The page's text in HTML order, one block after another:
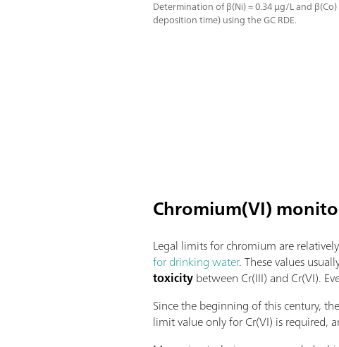
Determination of β(Ni) = 0.34 µg/L and
deposition time) using the GC RDE.
Chromium(VI)
Legal limits for chromium are
for drinking water. These values
toxicitybetween Cr(III) and Cr(VI).
Since the beginning of this century,
limit value only for Cr(VI) is required,